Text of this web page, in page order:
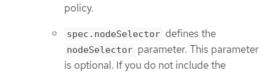
policy.
spec.nodeSelector defines the
nodeSelector parameter. This parameter
is optional. If you do not include the